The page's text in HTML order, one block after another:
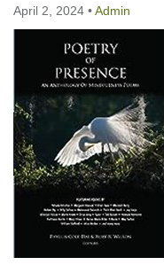
April 2, 2024 •Admin